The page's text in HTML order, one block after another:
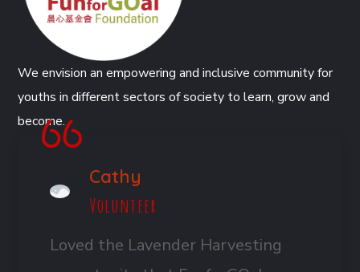
We envision an empowering and inclusive community for
youths in different sectors of society to learn, grow and
become.
Cathy
Volunteer
Loved the Lavender Harvesting